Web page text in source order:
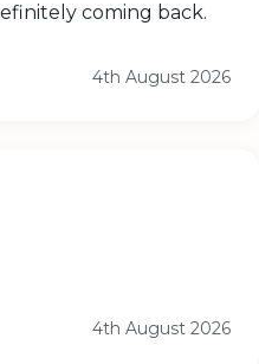
coming back.
4th August 2026
4th August 2026